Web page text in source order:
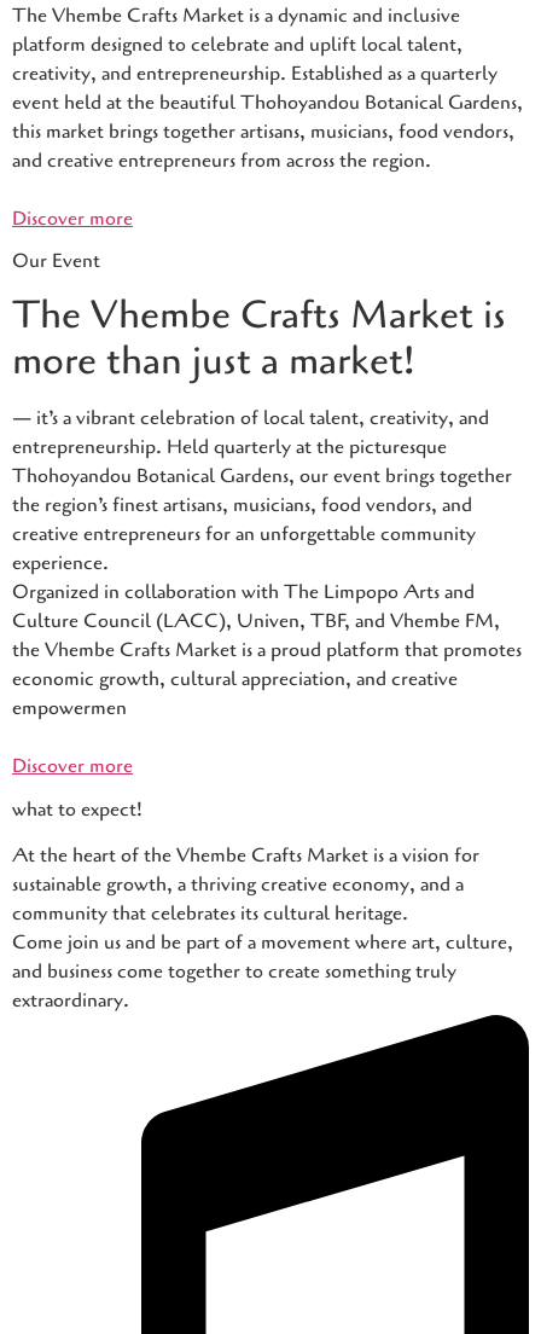
The Vhembe Crafts Market is a dynamic and inclusive
platform designed to celebrate and uplift local talent,
creativity, and entrepreneurship. Established as a quarterly
event held at the beautiful Thohoyandou Botanical Gardens,
this market brings together artisans, musicians, food vendors,
and creative entrepreneurs from across the region.
Discover more
Our Event
The Vhembe Crafts Market is
more than just a market!
— it’s a vibrant celebration of local talent, creativity, and
entrepreneurship. Held quarterly at the picturesque
Thohoyandou Botanical Gardens, our event brings together
the region’s finest artisans, musicians, food vendors, and
creative entrepreneurs for an unforgettable community
experience.
Organized in collaboration with The Limpopo Arts and
Culture Council (LACC), Univen, TBF, and Vhembe FM,
the Vhembe Crafts Market is a proud platform that promotes
economic growth, cultural appreciation, and creative
empowermen
Discover more
what to expect!
At the heart of the Vhembe Crafts Market is a vision for
sustainable growth, a thriving creative economy, and a
community that celebrates its cultural heritage.
Come join us and be part of a movement where art, culture,
and business come together to create something truly
extraordinary.